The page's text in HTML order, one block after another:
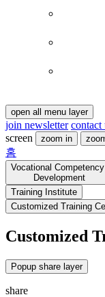
open all menu layer
join newsletter contact
screen
zoom in
홈
Vocational Competency
Development
Training Institute
Customized Training
Customized
Popup share layer
share
Customized
training
Operation
Process